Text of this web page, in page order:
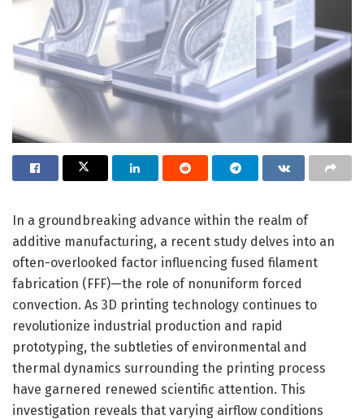
In a groundbreaking advance within the realm of
additive manufacturing, a recent study delves into an
often-overlooked factor influencing fused filament
fabrication (FFF)—the role of nonuniform forced
convection. As 3D printing technology continues to
revolutionize industrial production and rapid
prototyping, the subtleties of environmental and
thermal dynamics surrounding the printing process
have garnered renewed scientific attention. This
investigation reveals that varying airflow conditions